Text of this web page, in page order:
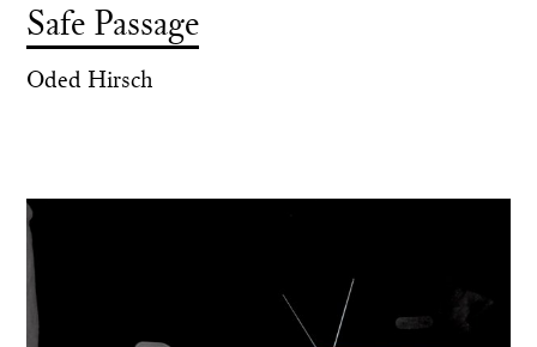
Safe Passage
Oded Hirsch